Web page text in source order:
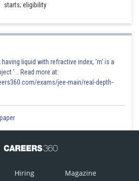
starts; eligibility
liquid with refractive index, 'm' is a
'... Read more at:
exams/jee-main/real-depth-
Hiring Magazine